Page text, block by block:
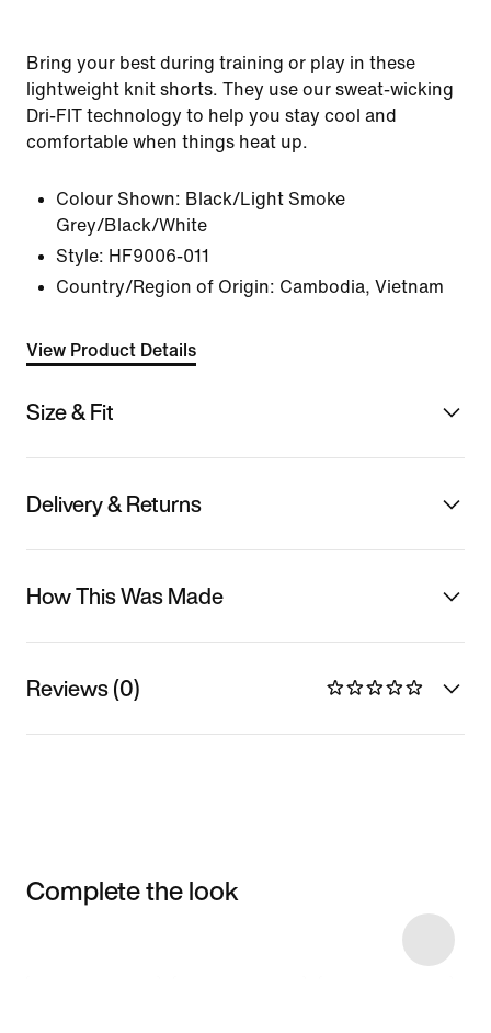
Bring your best during training or play in these
lightweight knit shorts. They use our sweat-wicking
Dri-FIT technology to help you stay cool and
comfortable when things heat up.
Colour Shown: Black/Light Smoke
Grey/Black/White
Style: HF9006-011
Country/Region of Origin: Cambodia, Vietnam
View Product Details
Size & Fit
Delivery & Returns
How This Was Made
Reviews (0)
Complete the look